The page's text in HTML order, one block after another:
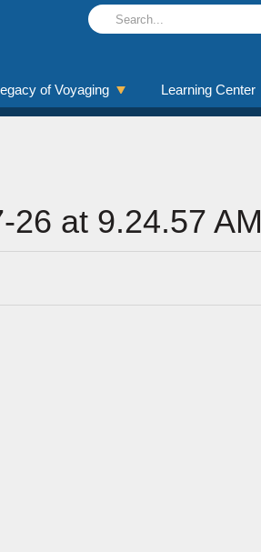
of Voyaging Learning Center
26 at 9.24.57 AM